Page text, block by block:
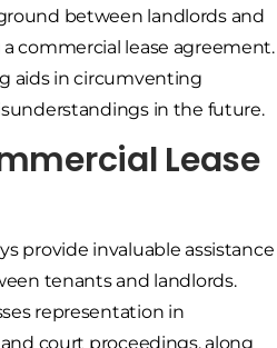
between landlords and
commercial lease agreement.
aids in circumventing
in the future.
Lease
provide invaluable assistance
tenants and landlords.
representation in
court proceedings, along